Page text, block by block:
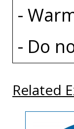
-
- Do
Related